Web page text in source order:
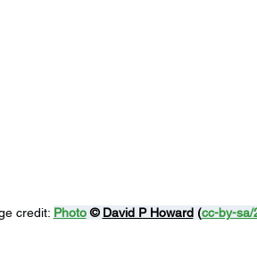
credit: Photo © David P Howard (cc-by-sa/